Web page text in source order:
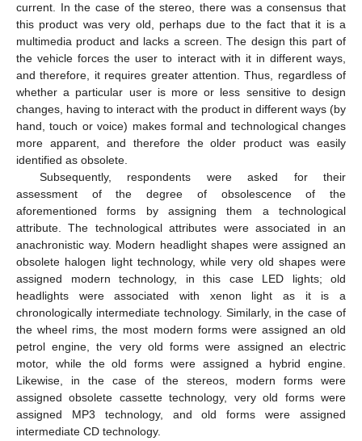
current. In the case of the stereo, there was a consensus that
this product was very old, perhaps due to the fact that it is a
multimedia product and lacks a screen. The design this part of
the vehicle forces the user to interact with it in different ways,
and therefore, it requires greater attention. Thus, regardless of
whether a particular user is more or less sensitive to design
changes, having to interact with the product in different ways (by
hand, touch or voice) makes formal and technological changes
more apparent, and therefore the older product was easily
identified as obsolete.
Subsequently, respondents were asked for their
assessment of the degree of obsolescence of the
aforementioned forms by assigning them a technological
attribute. The technological attributes were associated in an
anachronistic way. Modern headlight shapes were assigned an
obsolete halogen light technology, while very old shapes were
assigned modern technology, in this case LED lights; old
headlights were associated with xenon light as it is a
chronologically intermediate technology. Similarly, in the case of
the wheel rims, the most modern forms were assigned an old
petrol engine, the very old forms were assigned an electric
motor, while the old forms were assigned a hybrid engine.
Likewise, in the case of the stereos, modern forms were
assigned obsolete cassette technology, very old forms were
assigned MP3 technology, and old forms were assigned
intermediate CD technology.